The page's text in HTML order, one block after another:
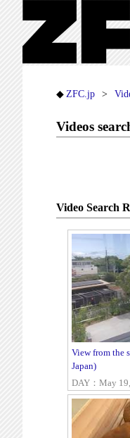
ZFC.jp
Videos
Video Search
View from the
Japan)
DAY：May